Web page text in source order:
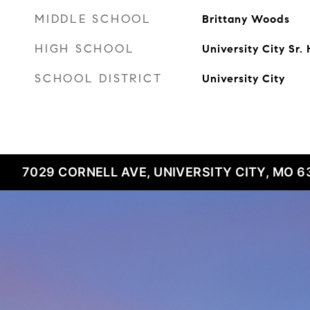
MIDDLE SCHOOL Brittany Woods
HIGH SCHOOL University City Sr.
SCHOOL DISTRICT University City